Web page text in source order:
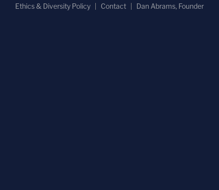
Ethics & Diversity Policy
Contact Dan Abrams, Founder